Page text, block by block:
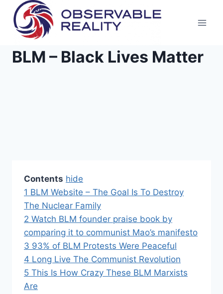
content
BLM – Black Lives Matter
Contents hide
1 BLM Website – The Goal Is To Destroy
The Nuclear Family
2 Watch BLM founder praise book by
comparing it to communist Mao’s manifesto
3 93% of BLM Protests Were Peaceful
4 Long Live The Communist Revolution
5 This Is How Crazy These BLM Marxists
Are